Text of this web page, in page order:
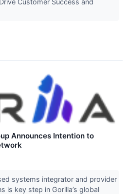
Customer Success and
Announces Intention to
systems integrator and provider
is key step in Gorilla’s global